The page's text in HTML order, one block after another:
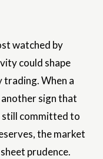
watched by
could shape
When a
sign that
still committed to
the market
prudence.